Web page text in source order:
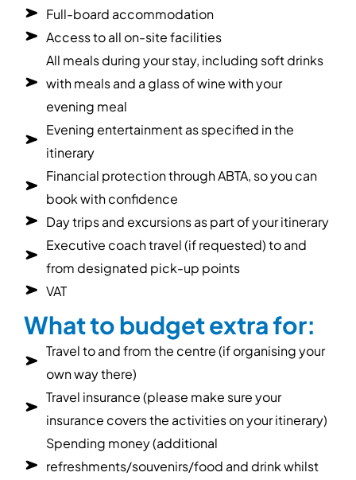
Full-board accommodation
Access to all on-site facilities
All meals during your stay, including soft drinks
with meals and a glass of wine with your
evening meal
Evening entertainment as specified in the
itinerary
Financial protection through ABTA, so you can
book with confidence
Day trips and excursions as part of your itinerary
Executive coach travel (if requested) to and
from designated pick-up points
VAT
What to budget extra for:
Travel to and from the centre (if organising your
own way there)
Travel insurance (please make sure your
insurance covers the activities on your itinerary)
Spending money (additional
refreshments/souvenirs/food and drink whilst